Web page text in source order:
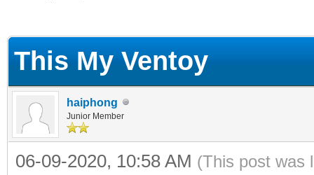
This My Ventoy
haiphong
Junior Member
06-09-2020, 10:58 AM (This post was